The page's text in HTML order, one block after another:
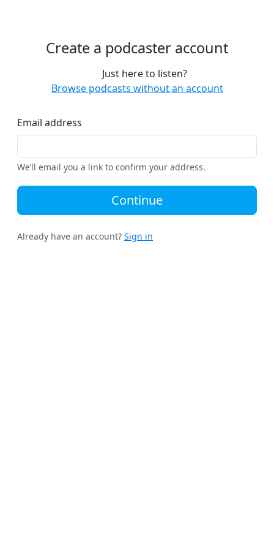
Create a podcaster account
Just here to listen?
Browse podcasts without an account
Email address
We’ll email you a link to confirm your address.
Continue
Already have an account? Sign in